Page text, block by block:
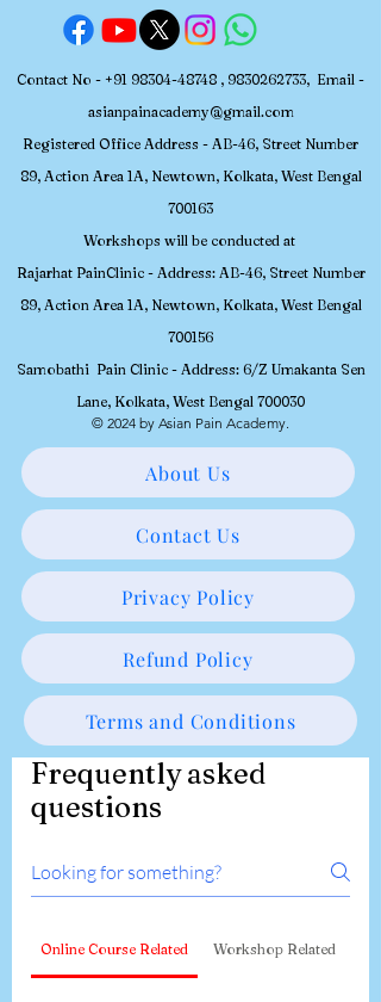
Contact No - +91 98304-48748 , 9830262733, Email -
asianpainacademy@gmail.com
Registered Office Address - AB-46, Street Number
89, Action Area 1A, Newtown, Kolkata, West Bengal
700163
Workshops will be conducted at
Rajarhat PainClinic - Address: AB-46, Street Number
89, Action Area 1A, Newtown, Kolkata, West Bengal
700156
Samobathi Pain Clinic - Address: 6/Z Umakanta Sen
Lane, Kolkata, West Bengal 700030
© 2024 by Asian Pain Academy.
About Us
Contact Us
Privacy Policy
Refund Policy
Terms and Conditions
Frequently asked
questions
Online Course Related Workshop Related